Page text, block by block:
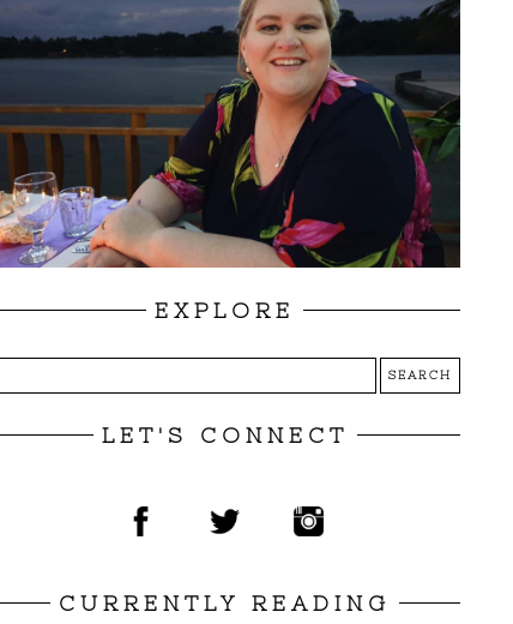
EXPLORE
LET'S CONNECT
CURRENTLY READING